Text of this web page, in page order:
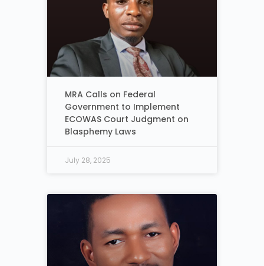
MRA Calls on Federal
Government to Implement
ECOWAS Court Judgment on
Blasphemy Laws
July 28, 2025